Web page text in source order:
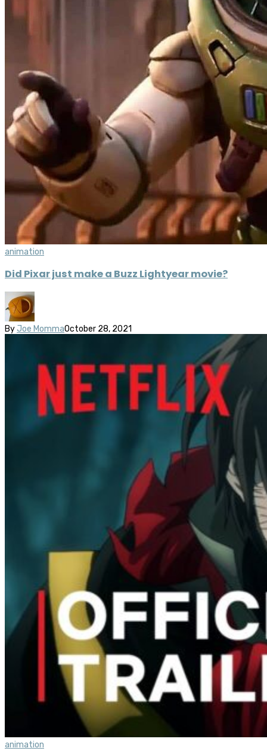
animation
Did Pixar just make a Buzz Lightyear movie?
By Joe MommaOctober 28, 2021
animation